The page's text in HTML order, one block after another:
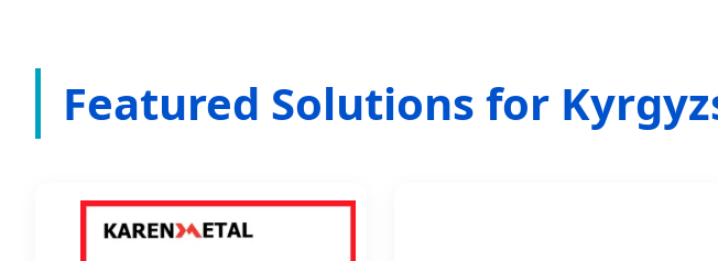
Featured Solutions for